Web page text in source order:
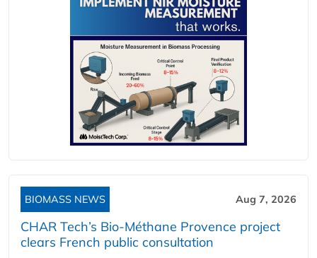
BIOMASS NEWS Aug 7, 2026
CHAR Tech’s Bio-Méthane Provence project
clears French public consultation